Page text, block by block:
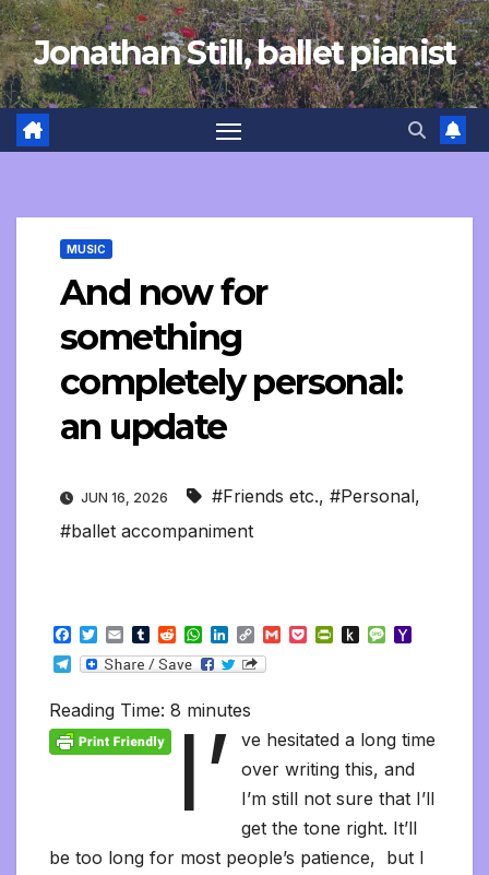
Skip
to
content
Jonathan Still, ballet pianist
MUSIC
And now for
something
completely personal:
an update
JUN 16, 2026 #Friends etc., #Personal,
#ballet accompaniment
F
a
c
b
o
o
k
T
w
i
t
e
r
E
m
a
l
T
u
m
l
r
R
e
d
i
t
W
h
a
s
A
p
L
i
n
e
d
C
o
p
n
G
P
P
r
e
n
d
l
P
K
n
d
l
e
M
e
a
l
T
e
g
r
Reading Time: 8 minutes
I’
ve hesitated a long time
over writing this, and
I’m still not sure that I’ll
get the tone right. It’ll
be too long for most people’s patience, but I